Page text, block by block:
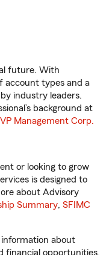
future. With
account types and a
industry leaders.
background at
Management Corp.
or looking to grow
is designed to
about Advisory
Summary, SFIMC
about
financial opportunities.